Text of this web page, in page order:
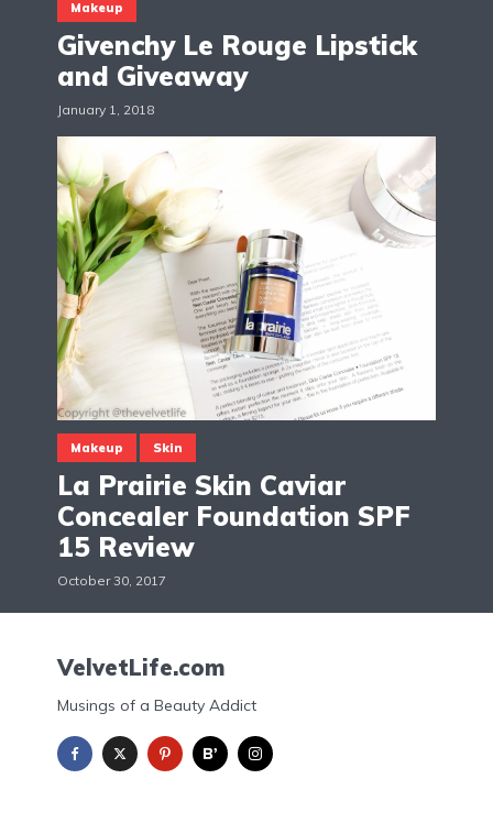
Makeup
Givenchy Le Rouge Lipstick
and Giveaway
January 1, 2018
Makeup Skin
La Prairie Skin Caviar
Concealer Foundation SPF
15 Review
October 30, 2017
VelvetLife.com
Musings of a Beauty Addict